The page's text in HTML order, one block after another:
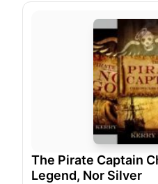
The Pirate Captain
Legend, Nor Silver